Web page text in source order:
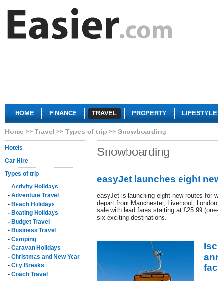
HOME FINANCE TRAVEL PROPERTY LIFESTYLE
Home Travel Types of trip Snowboarding
Hotels
Car Hire
Types of trip
- Activity Holidays
- Adventure Travel
- Beach Holidays
- Boating Holidays
- Budget Travel
- Business Travel
- Camping
- Caravan Holidays
- Christmas and New Year
- City Breaks
- Coach Travel
Snowboarding
easyJet launches eight
easyJet is launching eight new routes for
depart from Manchester, Liverpool,
sale with lead fares starting at £25.99
six exciting destinations.